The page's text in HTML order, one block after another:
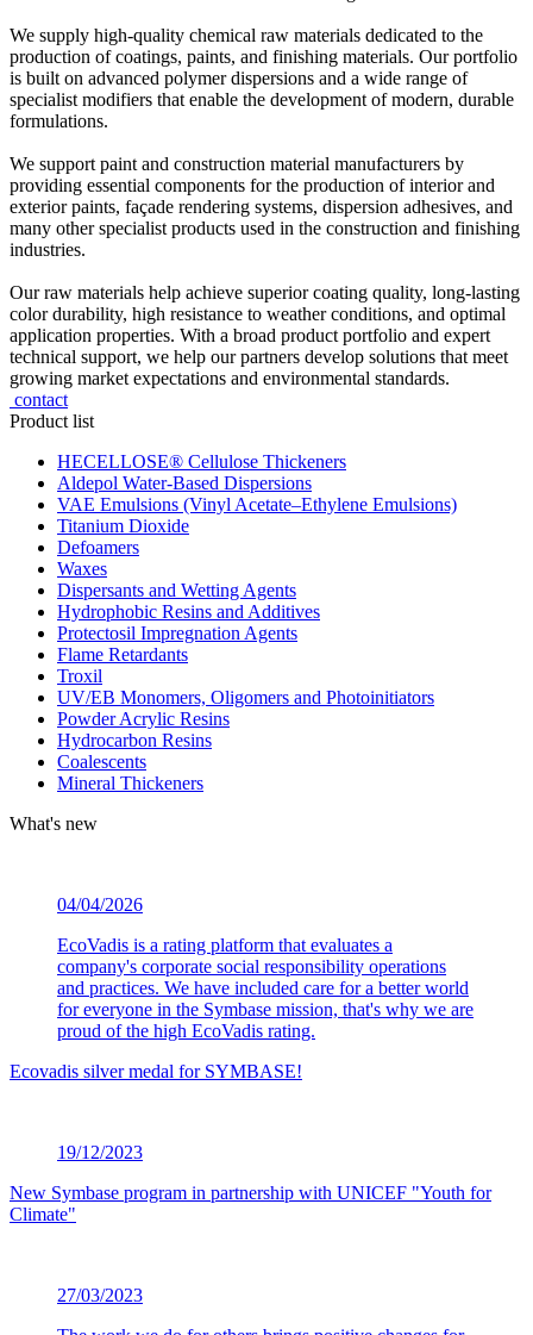
We supply high-quality chemical raw materials dedicated to the
production of coatings, paints, and finishing materials. Our portfolio
is built on advanced polymer dispersions and a wide range of
specialist modifiers that enable the development of modern, durable
formulations.
We support paint and construction material manufacturers by
providing essential components for the production of interior and
exterior paints, façade rendering systems, dispersion adhesives, and
many other specialist products used in the construction and finishing
industries.
Our raw materials help achieve superior coating quality, long-lasting
color durability, high resistance to weather conditions, and optimal
application properties. With a broad product portfolio and expert
technical support, we help our partners develop solutions that meet
growing market expectations and environmental standards.
contact
Product list
HECELLOSE® Cellulose Thickeners
Aldepol Water-Based Dispersions
VAE Emulsions (Vinyl Acetate–Ethylene Emulsions)
Titanium Dioxide
Defoamers
Waxes
Dispersants and Wetting Agents
Hydrophobic Resins and Additives
Protectosil Impregnation Agents
Flame Retardants
Troxil
UV/EB Monomers, Oligomers and Photoinitiators
Powder Acrylic Resins
Hydrocarbon Resins
Coalescents
Mineral Thickeners
What's new
04/04/2026
EcoVadis is a rating platform that evaluates a
company's corporate social responsibility operations
and practices. We have included care for a better world
for everyone in the Symbase mission, that's why we are
proud of the high EcoVadis rating.
Ecovadis silver medal for SYMBASE!
19/12/2023
New Symbase program in partnership with UNICEF "Youth for
Climate"
27/03/2023